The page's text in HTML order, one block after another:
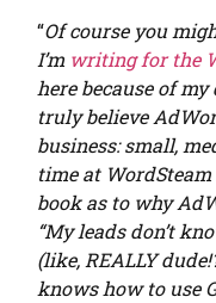
“Of course you
I’m writing for the
here because of my
truly believe
business: small,
time at WordSteam
book as to why
“My leads don’t
(like, REALLY
knows how to use